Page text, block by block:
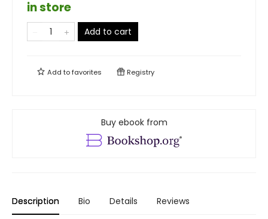
in store
Add to cart
Add tofavorites Registry
Buy ebook from
Description Bio Details Reviews